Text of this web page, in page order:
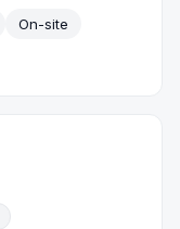
On-site